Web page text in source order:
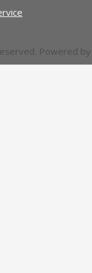
Powered by